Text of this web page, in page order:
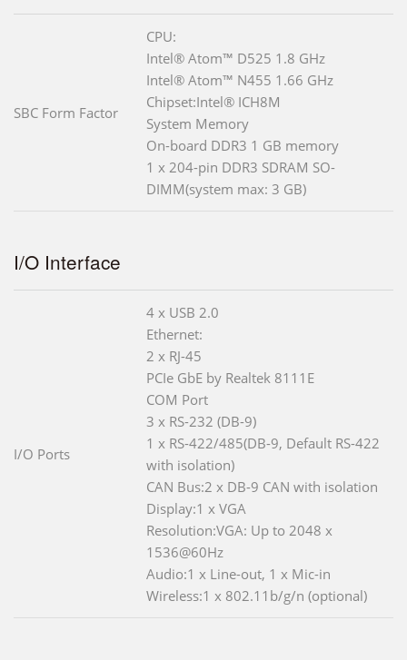
SBC Form Factor
CPU:
Intel® Atom™ D525 1.8 GHz
Intel® Atom™ N455 1.66 GHz
Chipset:Intel® ICH8M
System Memory
On-board DDR3 1 GB memory
1 x 204-pin DDR3 SDRAM SO-
DIMM(system max: 3 GB)
I/O Interface
I/O Ports
4 x USB 2.0
Ethernet:
2 x RJ-45
PCIe GbE by Realtek 8111E
COM Port
3 x RS-232 (DB-9)
1 x RS-422/485(DB-9, Default RS-422
with isolation)
CAN Bus:2 x DB-9 CAN with isolation
Display:1 x VGA
Resolution:VGA: Up to 2048 x
1536@60Hz
Audio:1 x Line-out, 1 x Mic-in
Wireless:1 x 802.11b/g/n (optional)